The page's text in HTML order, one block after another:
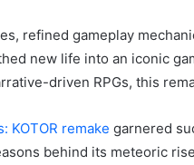
refined gameplay
new life into an iconic
driven RPGs, this
KOTOR remake garnered
behind its meteoric